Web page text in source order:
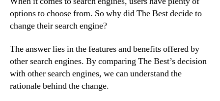
options to choose from. So why did The Best decide to
change their search engine?
The answer lies in the features and benefits offered by
other search engines. By comparing The Best’s decision
with other search engines, we can understand the
rationale behind the change.